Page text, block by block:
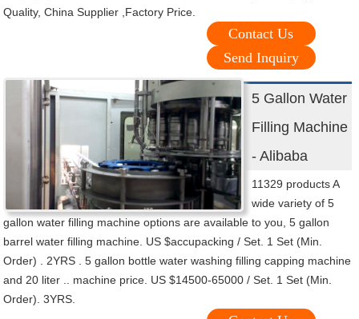
Quality, China Supplier ,Factory Price.
Contact Us
Send Inquiry
5 Gallon Water
Filling Machine
- Alibaba
11329 products A
wide variety of 5
gallon water filling machine options are available to you, 5 gallon
barrel water filling machine. US $accupacking / Set. 1 Set (Min.
Order) . 2YRS . 5 gallon bottle water washing filling capping machine
and 20 liter .. machine price. US $14500-65000 / Set. 1 Set (Min.
Order). 3YRS.